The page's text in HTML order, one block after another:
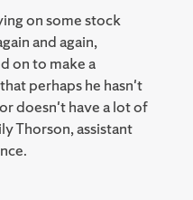
on some stock
and again,
on to make a
perhaps he hasn't
doesn't have a lot of
Thorson, assistant